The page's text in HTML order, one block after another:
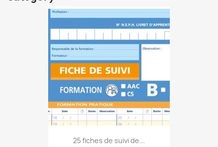
25 fiches de suivi de...